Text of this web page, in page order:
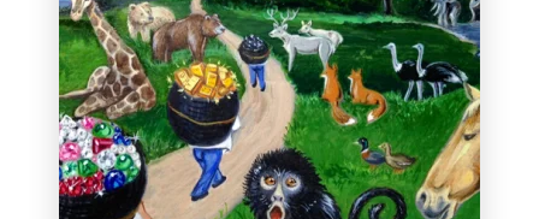
Featured on the front page of the
Albuquerque Journal on Sunday,
November 17, 2013. Read the full article;
Exhibit Benefits Museum.